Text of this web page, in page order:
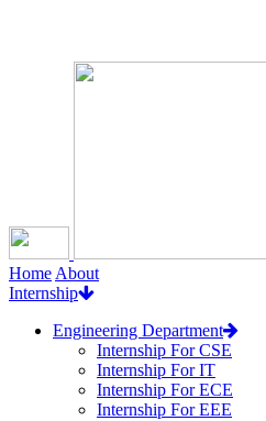
Home About
Internship
Engineering Department
Internship For CSE
Internship For IT
Internship For ECE
Internship For EEE